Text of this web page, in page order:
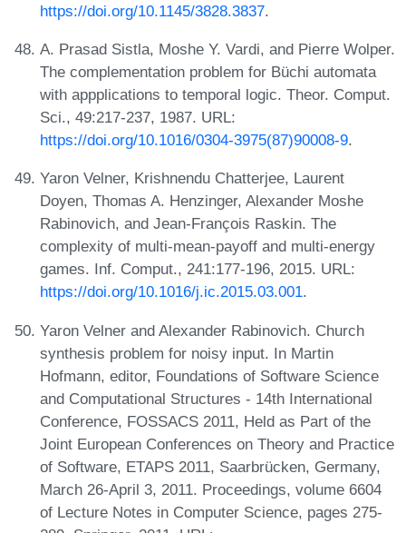
https://doi.org/10.1145/3828.3837.
A. Prasad Sistla, Moshe Y. Vardi, and Pierre Wolper.
The complementation problem for Büchi automata
with appplications to temporal logic. Theor. Comput.
Sci., 49:217-237, 1987. URL:
https://doi.org/10.1016/0304-3975(87)90008-9.
Yaron Velner, Krishnendu Chatterjee, Laurent
Doyen, Thomas A. Henzinger, Alexander Moshe
Rabinovich, and Jean-François Raskin. The
complexity of multi-mean-payoff and multi-energy
games. Inf. Comput., 241:177-196, 2015. URL:
https://doi.org/10.1016/j.ic.2015.03.001.
Yaron Velner and Alexander Rabinovich. Church
synthesis problem for noisy input. In Martin
Hofmann, editor, Foundations of Software Science
and Computational Structures - 14th International
Conference, FOSSACS 2011, Held as Part of the
Joint European Conferences on Theory and Practice
of Software, ETAPS 2011, Saarbrücken, Germany,
March 26-April 3, 2011. Proceedings, volume 6604
of Lecture Notes in Computer Science, pages 275-